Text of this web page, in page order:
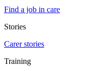
Find a job in care
Stories
Carer stories
Training